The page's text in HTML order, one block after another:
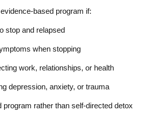
based program if:
stop and relapsed
when stopping
work, relationships, or health
depression, anxiety, or trauma
program rather than self-directed detox